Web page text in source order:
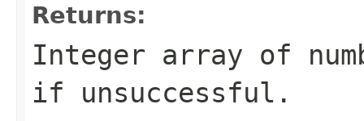
Returns:
Integer array of
if unsuccessful.